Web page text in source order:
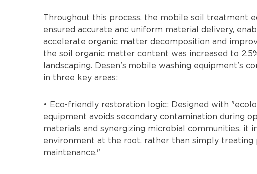
Throughout this process, the mobile soil treatment
ensured accurate and uniform material delivery,
accelerate organic matter decomposition and
the soil organic matter content was increased to
landscaping. Desen's mobile washing equipment's
in three key areas:
• Eco-friendly restoration logic: Designed with
equipment avoids secondary contamination during
materials and synergizing microbial communities, it
environment at the root, rather than simply treating
maintenance."